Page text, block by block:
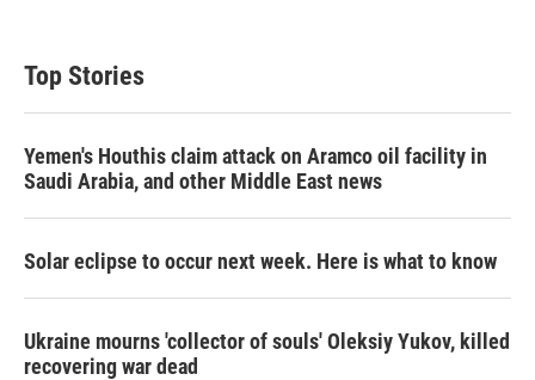
Top Stories
Yemen's Houthis claim attack on Aramco oil facility in
Saudi Arabia, and other Middle East news
Solar eclipse to occur next week. Here is what to know
Ukraine mourns 'collector of souls' Oleksiy Yukov, killed
recovering war dead